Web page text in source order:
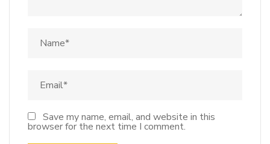
Save my name, email, and website in this
browser for the next time I comment.